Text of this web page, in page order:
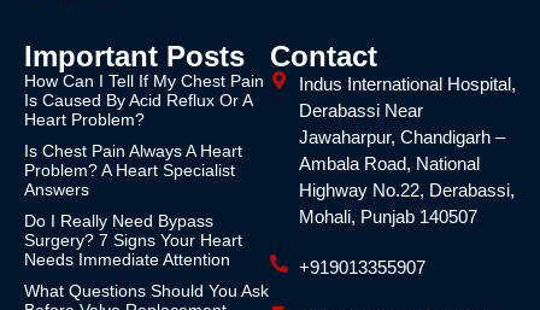
Important Posts
How Can I Tell If My Chest Pain
Is Caused By Acid Reflux Or A
Heart Problem?
Is Chest Pain Always A Heart
Problem? A Heart Specialist
Answers
Do I Really Need Bypass
Surgery? 7 Signs Your Heart
Needs Immediate Attention
What Questions Should You Ask
Contact
Indus International Hospital,
Derabassi Near
Jawaharpur, Chandigarh –
Ambala Road, National
Highway No.22, Derabassi,
Mohali, Punjab 140507
+919013355907